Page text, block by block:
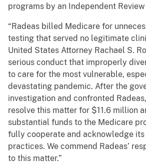
programs by an Independent
“Radeas billed Medicare for
testing that served no legitimate
United States Attorney Rachael S.
serious conduct that improperly
to care for the most vulnerable,
devastating pandemic. After the
investigation and confronted
resolve this matter for $11.6 million
substantial funds to the Medicare
fully cooperate and acknowledge
practices. We commend Radeas’
to this matter.”